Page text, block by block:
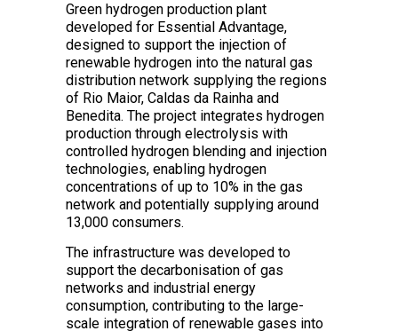
Green hydrogen production plant
developed for Essential Advantage,
designed to support the injection of
renewable hydrogen into the natural gas
distribution network supplying the regions
of Rio Maior, Caldas da Rainha and
Benedita. The project integrates hydrogen
production through electrolysis with
controlled hydrogen blending and injection
technologies, enabling hydrogen
concentrations of up to 10% in the gas
network and potentially supplying around
13,000 consumers.
The infrastructure was developed to
support the decarbonisation of gas
networks and industrial energy
consumption, contributing to the large-
scale integration of renewable gases into